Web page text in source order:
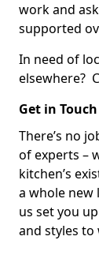
work and
supported
In need of
elsewhere?
Get in Touch
There’s no
of experts –
kitchen’s
a whole new
us set you
and styles to